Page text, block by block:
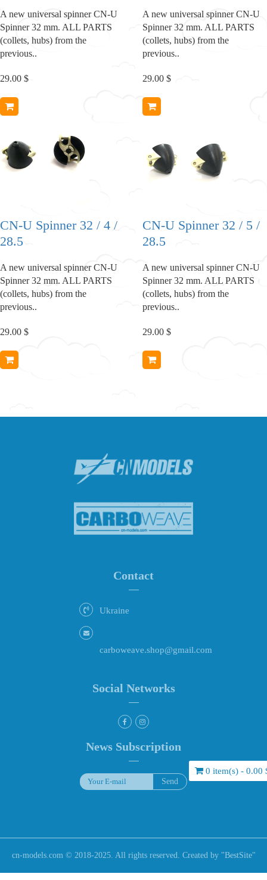
0 item(s) - 0.00
A new universal spinner CN-U
Spinner 32 mm. ALL PARTS
(collets, hubs) from the
previous..
29.00 $
A new universal spinner CN-U
Spinner 32 mm. ALL PARTS
(collets, hubs) from the
previous..
29.00 $
CN-U Spinner 32 / 4 /
28.5
A new universal spinner CN-U
Spinner 32 mm. ALL PARTS
(collets, hubs) from the
previous..
29.00 $
CN-U Spinner 32 / 5 /
28.5
A new universal spinner CN-U
Spinner 32 mm. ALL PARTS
(collets, hubs) from the
previous..
29.00 $
Contact
Ukraine
carboweave.shop@gmail.com
Social Networks
News Subscription
cn-models.com © 2018-2025. All rights reserved. Created by "BestSite"